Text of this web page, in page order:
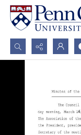
Search...